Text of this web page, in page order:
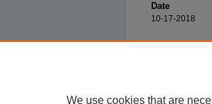
Date
10-17-2018
We use cookies that are